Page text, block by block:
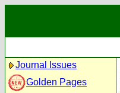
Journal Issues
Golden Pages